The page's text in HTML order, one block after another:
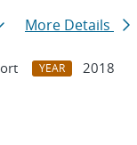
More Details
YEAR
2018